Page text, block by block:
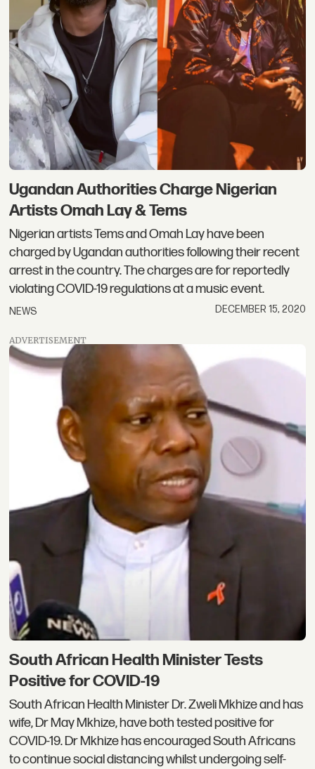
Ugandan Authorities Charge Nigerian
Artists Omah Lay & Tems
Nigerian artists Tems and Omah Lay have been
charged by Ugandan authorities following their recent
arrest in the country. The charges are for reportedly
violating COVID-19 regulations at a music event.
NEWS DECEMBER 15, 2020
ADVERTISEMENT
South African Health Minister Tests
Positive for COVID-19
South African Health Minister Dr. Zweli Mkhize and has
wife, Dr May Mkhize, have both tested positive for
COVID-19. Dr Mkhize has encouraged South Africans
to continue social distancing whilst undergoing self-